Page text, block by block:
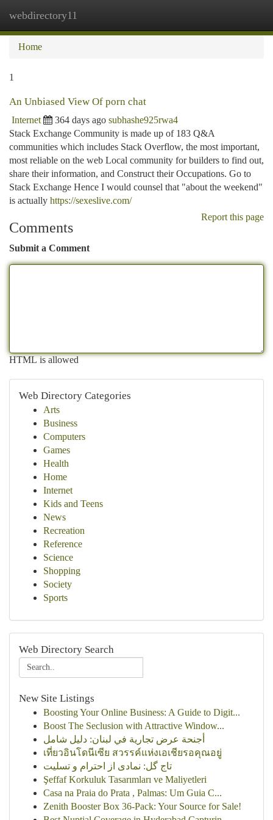
webdirectory11
Home
1
An Unbiased View Of porn chat
Internet 364 days ago subhashe925rwa4
Stack Exchange Community is made up of 183 Q&A
communities which includes Stack Overflow, the most important,
most reliable on the web Local community for builders to find out,
share their information, and Construct their Occupations. Go to
Stack Exchange Hence I would counsel that "about the weekend"
is actually https://sexeslive.com/
Report this page
Comments
Submit a Comment
HTML is allowed
Web Directory Categories
Arts
Business
Computers
Games
Health
Home
Internet
Kids and Teens
News
Recreation
Reference
Science
Shopping
Society
Sports
Web Directory Search
New Site Listings
Boosting Your Online Business: A Guide to Digit...
Boost The Seclusion with Attractive Window...
أجنحة عرض تجارية في لبنان: دليل شامل
เที่ยวอินโดนีเซีย สวรรค์แห่งเอเชียรอคุณอยู่
تاج گل: نمادی از احترام و تسلیت
Şeffaf Korkuluk Tasarımları ve Maliyetleri
Casa na Praia do Prata , Palmas: Um Guia C...
Zenith Booster Box 36-Pack: Your Source for Sale!